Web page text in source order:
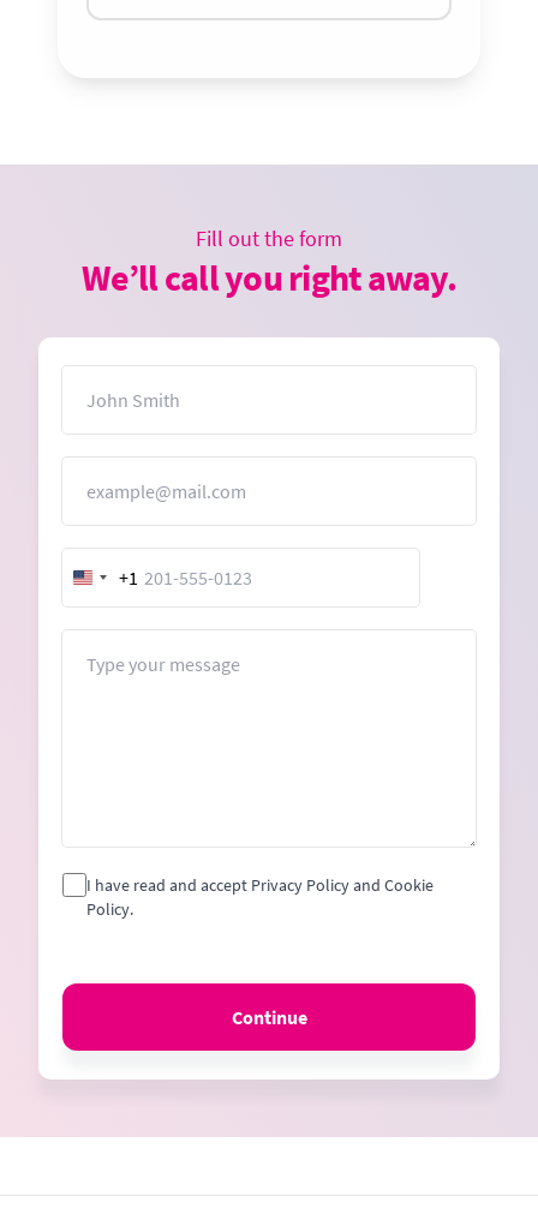
Fill out the form
We’ll call you right away.
United
States
+1
I have read and accept Privacy Policy and Cookie
Policy.
Continue